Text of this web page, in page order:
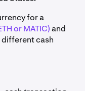
for a
or MATIC)and
cash